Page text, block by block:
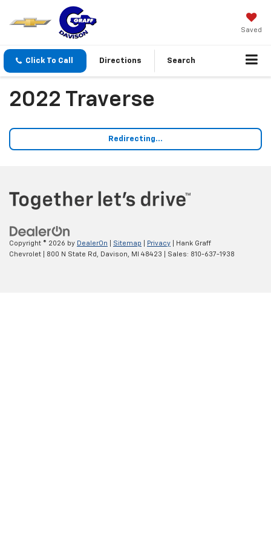
Saved
Click To Call Directions Search
2022 Traverse
Redirecting...
Copyright © 2026 by DealerOn Sitemap Privacy | Hank Graff
Chevrolet
800 N State Rd, Davison, MI 48423 | Sales: 810-637-1938